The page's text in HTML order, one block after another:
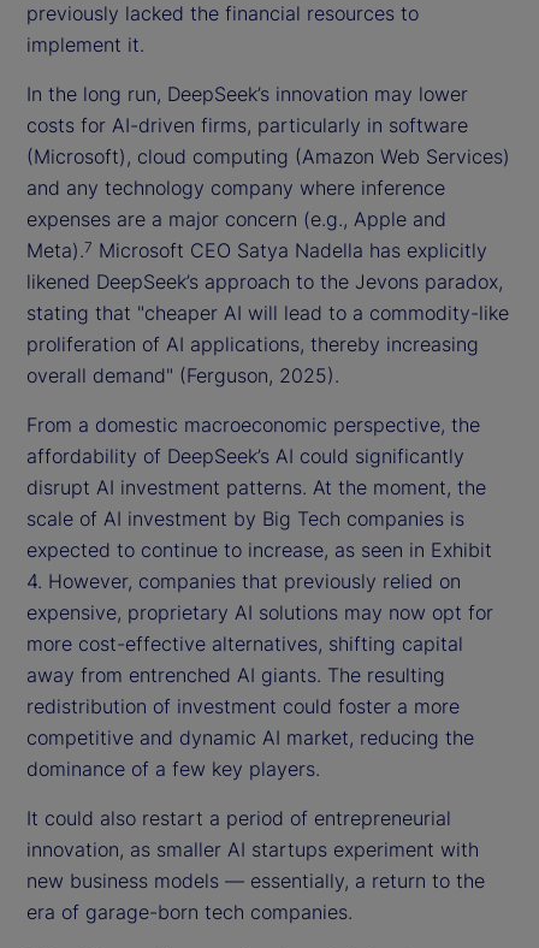
previously lacked the financial resources to
implement it.
In the long run, DeepSeek’s innovation may lower
costs for AI-driven firms, particularly in software
(Microsoft), cloud computing (Amazon Web Services)
and any technology company where inference
expenses are a major concern (e.g., Apple and
Meta).7 Microsoft CEO Satya Nadella has explicitly
likened DeepSeek’s approach to the Jevons paradox,
stating that "cheaper AI will lead to a commodity-like
proliferation of AI applications, thereby increasing
overall demand" (Ferguson, 2025).
From a domestic macroeconomic perspective, the
affordability of DeepSeek’s AI could significantly
disrupt AI investment patterns. At the moment, the
scale of AI investment by Big Tech companies is
expected to continue to increase, as seen in Exhibit
4. However, companies that previously relied on
expensive, proprietary AI solutions may now opt for
more cost-effective alternatives, shifting capital
away from entrenched AI giants. The resulting
redistribution of investment could foster a more
competitive and dynamic AI market, reducing the
dominance of a few key players.
It could also restart a period of entrepreneurial
innovation, as smaller AI startups experiment with
new business models — essentially, a return to the
era of garage-born tech companies.